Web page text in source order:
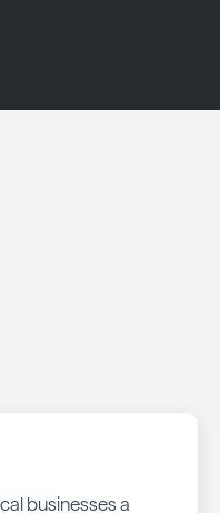
businesses a